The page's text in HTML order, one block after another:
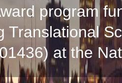
program
Translational
at the